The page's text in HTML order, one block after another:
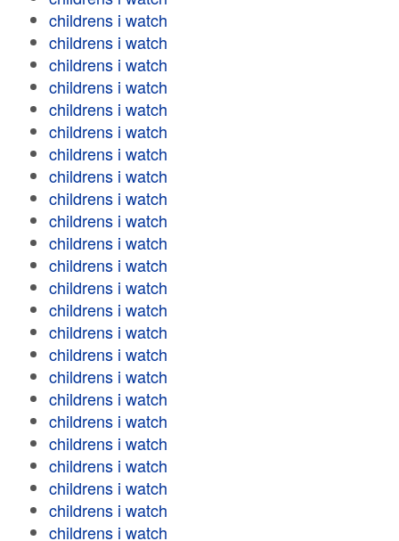
childrens i watch
childrens i watch
childrens i watch
childrens i watch
childrens i watch
childrens i watch
childrens i watch
childrens i watch
childrens i watch
childrens i watch
childrens i watch
childrens i watch
childrens i watch
childrens i watch
childrens i watch
childrens i watch
childrens i watch
childrens i watch
childrens i watch
childrens i watch
childrens i watch
childrens i watch
childrens i watch
childrens i watch